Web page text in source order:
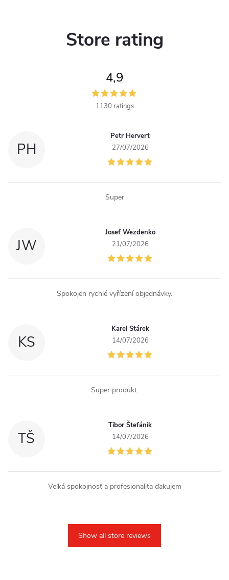
n
Store rating
4,9
1130 ratings
PH
Petr Hervert
27/07/2026
Super
JW
Josef Wezdenko
21/07/2026
Spokojen rychlé vyřízení objednávky.
KS
Karel Stárek
14/07/2026
Super produkt.
TŠ
Tibor Štefánik
14/07/2026
Veľká spokojnosť a profesionalita ďakujem
Show all store reviews